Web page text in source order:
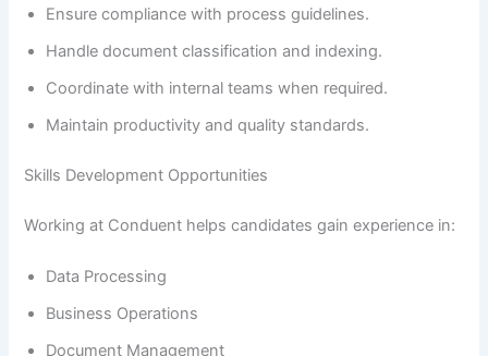
Ensure compliance with process guidelines.
Handle document classification and indexing.
Coordinate with internal teams when required.
Maintain productivity and quality standards.
Skills Development Opportunities
Working at Conduent helps candidates gain experience in:
Data Processing
Business Operations
Document Management